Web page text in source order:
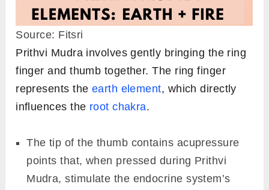
Source: Fitsri
Prithvi Mudra involves gently bringing the ring
finger and thumb together. The ring finger
represents the earth element, which directly
influences the root chakra.
The tip of the thumb contains acupressure
points that, when pressed during Prithvi
Mudra, stimulate the endocrine system’s